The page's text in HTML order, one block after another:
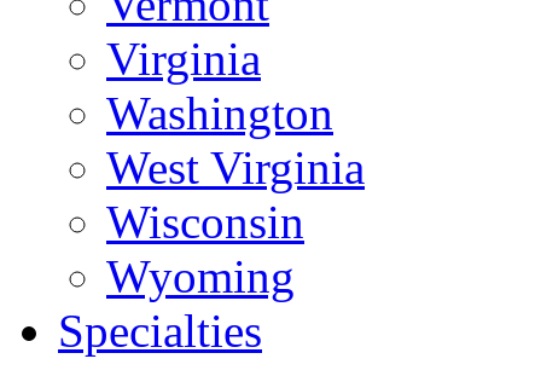
Virginia
Washington
West Virginia
Wisconsin
Wyoming
Specialties